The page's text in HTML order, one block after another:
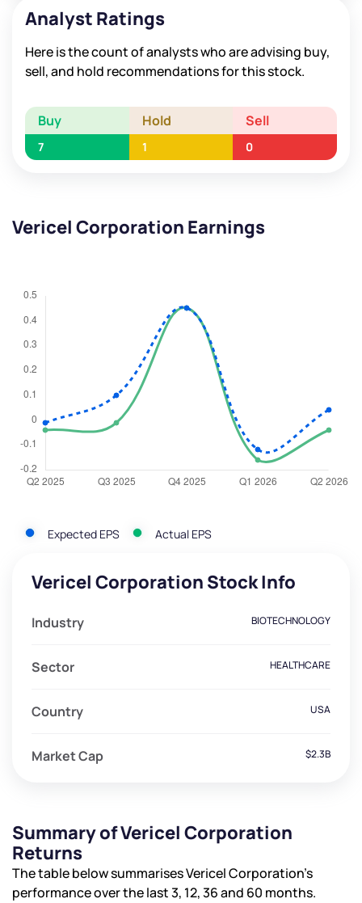
Analyst Ratings
Here is the count of analysts who are advising buy,
sell, and hold recommendations for this stock.
Buy Hold Sell
7 1 0
Vericel Corporation Earnings
Expected EPS Actual EPS
Vericel Corporation Stock Info
Industry BIOTECHNOLOGY
Sector HEALTHCARE
Country USA
Market Cap $2.3B
Summary of Vericel Corporation
Returns
The table below summarises Vericel Corporation’s
performance over the last 3, 12, 36 and 60 months.